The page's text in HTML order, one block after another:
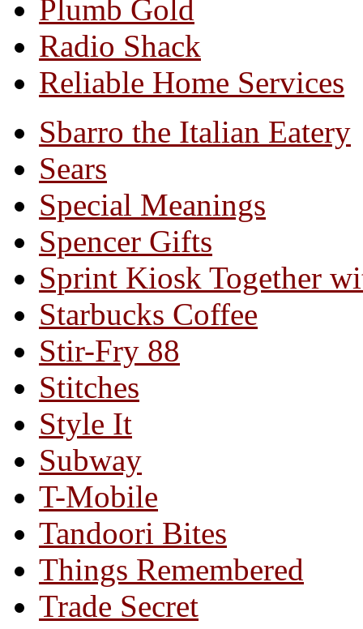
Plumb Gold
Radio Shack
Reliable Home Services
Sbarro the Italian Eatery
Sears
Special Meanings
Spencer Gifts
Sprint Kiosk Together
Starbucks Coffee
Stir-Fry 88
Stitches
Style It
Subway
T-Mobile
Tandoori Bites
Things Remembered
Trade Secret